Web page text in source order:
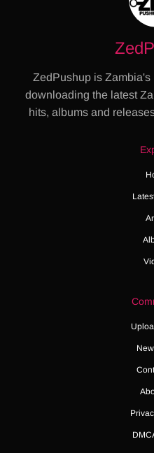
ZedPushup is
downloading the latest
hits, albums and